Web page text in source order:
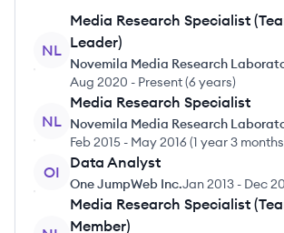
NL
Media Research Specialist
Leader)
Novemila Media Research
Aug 2020 - Present(6 years)
NL
Media Research Specialist
Novemila Media Research
Feb 2015 - May 2016(1 year 3 months
OI
Data Analyst
One JumpWeb Inc.Jan 2013 - Dec
Media Research Specialist
Member)